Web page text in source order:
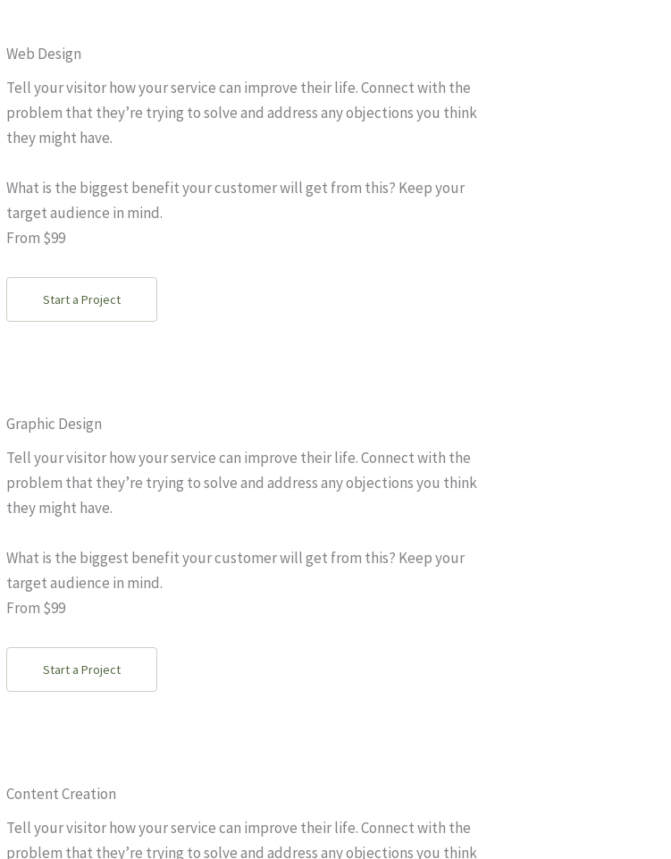
Web Design
Tell your visitor how your service can improve their life. Connect with the
problem that they’re trying to solve and address any objections you think
they might have.
What is the biggest benefit your customer will get from this? Keep your
target audience in mind.
From $99
Start a Project
Graphic Design
Tell your visitor how your service can improve their life. Connect with the
problem that they’re trying to solve and address any objections you think
they might have.
What is the biggest benefit your customer will get from this? Keep your
target audience in mind.
From $99
Start a Project
Content Creation
Tell your visitor how your service can improve their life. Connect with the
problem that they’re trying to solve and address any objections you think